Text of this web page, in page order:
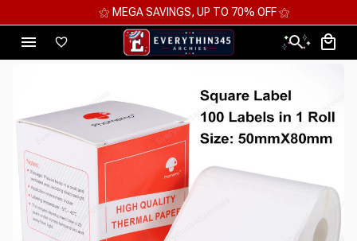
⚝ MEGA SAVINGS, UP TO 70% OFF ⚝